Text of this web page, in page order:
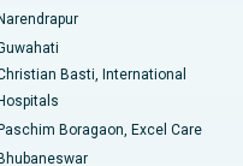
Narendrapur
Basti, International
Hospitals
Paschim Boragaon, Excel Care
Bhubaneswar